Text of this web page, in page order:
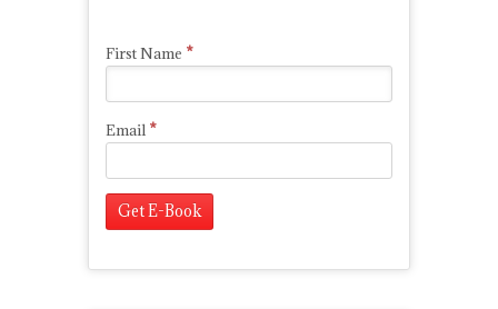
First Name *
Email *